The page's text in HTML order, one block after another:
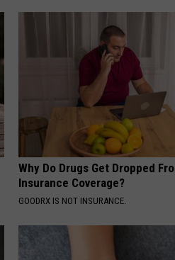
Why Do Drugs Get Dropped
Insurance Coverage?
GOODRX IS NOT INSURANCE.